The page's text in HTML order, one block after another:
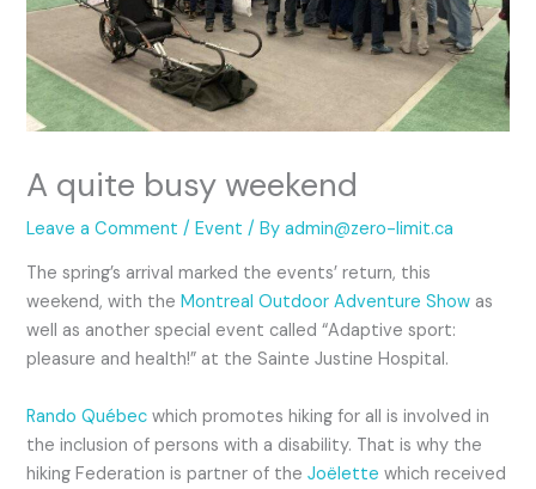
A quite busy weekend
Leave a Comment /Event / By admin@zero-limit.ca
The spring’s arrival marked the events’ return, this
weekend, with theMontreal Outdoor Adventure Show as
well as another special event called “Adaptive sport:
pleasure and health!” at the Sainte Justine Hospital.
Rando Québec which promotes hiking for all is involved in
the inclusion of persons with a disability. That is why the
hiking Federation is partner of theJoëlettewhich received